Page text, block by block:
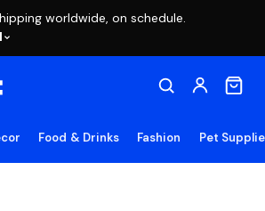
worldwide, on schedule.
Food & Drinks Fashion Pet